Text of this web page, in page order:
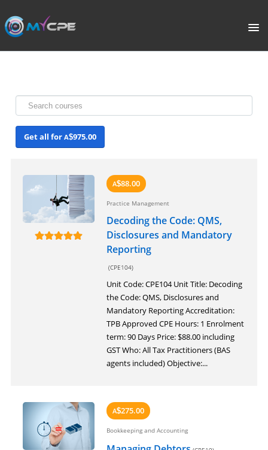
PORTAL
COURSE CATALOGUE
WHAT IS CPE?
ABOUT US
TERMS
Get all for A$975.00
A$88.00
Practice Management
Decoding the Code: QMS,
Disclosures and Mandatory
Reporting
(CPE104)
Unit Code: CPE104 Unit Title: Decoding
the Code: QMS, Disclosures and
Mandatory Reporting Accreditation:
TPB Approved CPE Hours: 1 Enrolment
term: 90 Days Price: $88.00 including
GST Who: All Tax Practitioners (BAS
agents included) Objective:...
A$275.00
Bookkeeping and Accounting